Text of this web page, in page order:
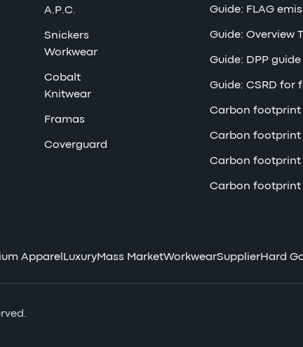
A.P.C.
Snickers
Workwear
Cobalt
Knitwear
Framas
Coverguard
Guide: FLAG
Guide: Overview
Guide: DPP
Guide: CSRD
Carbon
Carbon
Carbon
Carbon
ApparelLuxuryMass MarketWorkwearSupplierHard